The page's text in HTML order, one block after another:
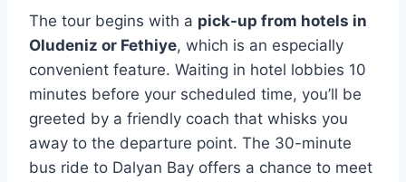
The tour begins with a pick-up from hotels in
Oludeniz or Fethiye, which is an especially
convenient feature. Waiting in hotel lobbies 10
minutes before your scheduled time, you’ll be
greeted by a friendly coach that whisks you
away to the departure point. The 30-minute
bus ride to Dalyan Bay offers a chance to meet